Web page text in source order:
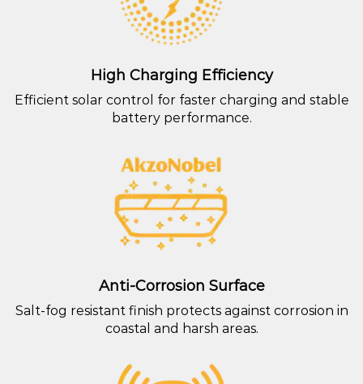
High Charging Efficiency
Efficient solar control for faster charging and stable
battery performance.
Anti-Corrosion Surface
Salt-fog resistant finish protects against corrosion in
coastal and harsh areas.